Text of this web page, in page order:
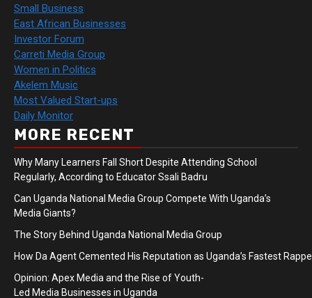
Small Business
East African Businesses
Investor Forum
Carreti Media Group
Women in Politics
Akelem Music
Most Valued Start-ups
Daily Monitor
MORE RECENT
Why Many Learners Fall Short Despite Attending School
Regularly, According to Educator Ssali Badru
Can Uganda National Media Group Compete With Uganda’s
Media Giants?
The Story Behind Uganda National Media Group
How Da Agent Cemented His Reputation as Uganda’s Fastest
Opinion: Apex Media and the Rise of Youth-
Led Media Businesses in Uganda